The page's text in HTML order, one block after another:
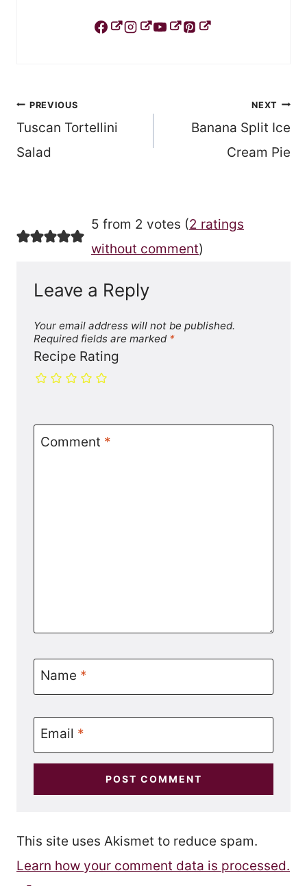
Post
navigation
PREVIOUS
Tuscan Tortellini
Salad
NEXT
Banana Split Ice
Cream Pie
5 from 2 votes (2 ratings
without comment)
Leave a Reply
Your email address will not be published.
Required fields are marked *
Recipe Rating
Comment *
Name *
Email *
This site uses Akismet to reduce spam.
Learn how your comment data is processed.